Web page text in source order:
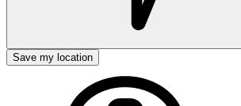
Save my location